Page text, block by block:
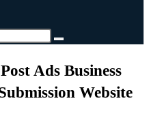
Ads Business
Website